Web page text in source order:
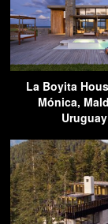
La Boyita
Mónica,
Uruguay